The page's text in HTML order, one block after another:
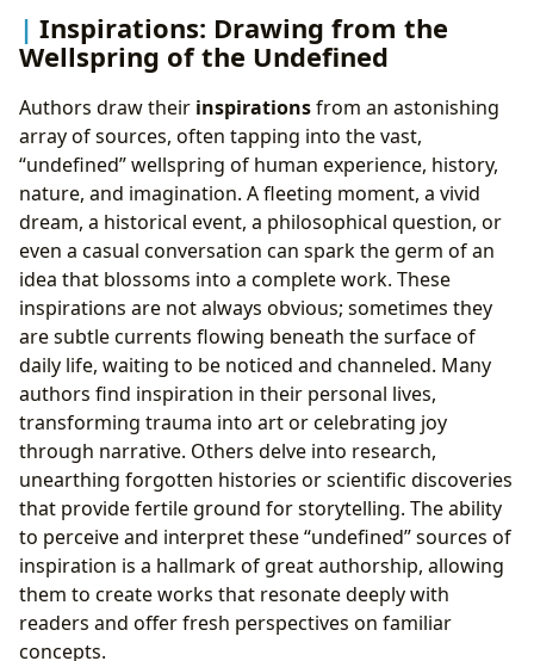
Inspirations: Drawing from the
Wellspring of the Undefined
Authors draw their inspirationsfrom an astonishing
array of sources, often tapping into the vast,
“undefined” wellspring of human experience, history,
nature, and imagination. A fleeting moment, a vivid
dream, a historical event, a philosophical question, or
even a casual conversation can spark the germ of an
idea that blossoms into a complete work. These
inspirations are not always obvious; sometimes they
are subtle currents flowing beneath the surface of
daily life, waiting to be noticed and channeled. Many
authors find inspiration in their personal lives,
transforming trauma into art or celebrating joy
through narrative. Others delve into research,
unearthing forgotten histories or scientific discoveries
that provide fertile ground for storytelling. The ability
to perceive and interpret these “undefined” sources of
inspiration is a hallmark of great authorship, allowing
them to create works that resonate deeply with
readers and offer fresh perspectives on familiar
concepts.